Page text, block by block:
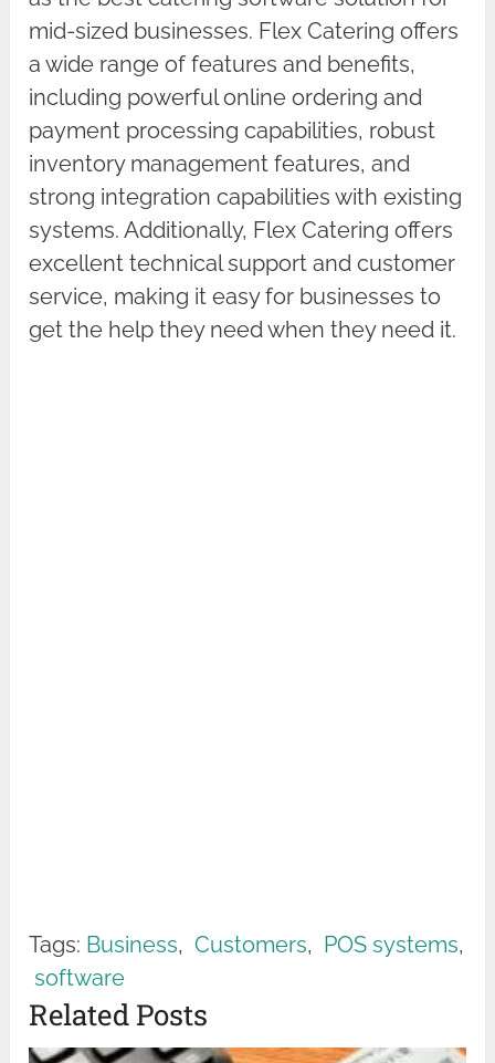
mid-sized businesses. Flex Catering offers
a wide range of features and benefits,
including powerful online ordering and
payment processing capabilities, robust
inventory management features, and
strong integration capabilities with existing
systems. Additionally, Flex Catering offers
excellent technical support and customer
service, making it easy for businesses to
get the help they need when they need it.
Tags: Business, Customers, POS systems,
software
Related Posts